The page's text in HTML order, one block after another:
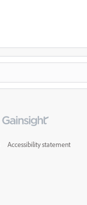
Accessibility statement